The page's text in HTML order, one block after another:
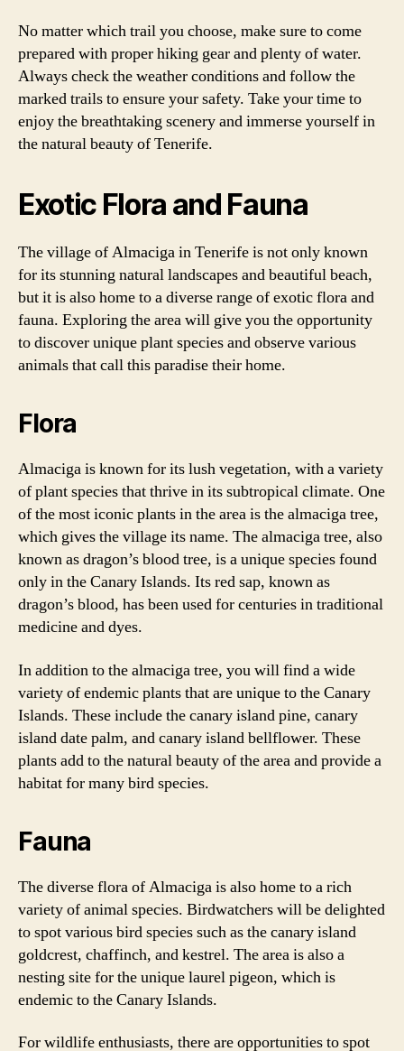
No matter which trail you choose, make sure to come
prepared with proper hiking gear and plenty of water.
Always check the weather conditions and follow the
marked trails to ensure your safety. Take your time to
enjoy the breathtaking scenery and immerse yourself in
the natural beauty of Tenerife.
Exotic Flora and Fauna
The village of Almaciga in Tenerife is not only known
for its stunning natural landscapes and beautiful beach,
but it is also home to a diverse range of exotic flora and
fauna. Exploring the area will give you the opportunity
to discover unique plant species and observe various
animals that call this paradise their home.
Flora
Almaciga is known for its lush vegetation, with a variety
of plant species that thrive in its subtropical climate. One
of the most iconic plants in the area is the almaciga tree,
which gives the village its name. The almaciga tree, also
known as dragon’s blood tree, is a unique species found
only in the Canary Islands. Its red sap, known as
dragon’s blood, has been used for centuries in traditional
medicine and dyes.
In addition to the almaciga tree, you will find a wide
variety of endemic plants that are unique to the Canary
Islands. These include the canary island pine, canary
island date palm, and canary island bellflower. These
plants add to the natural beauty of the area and provide a
habitat for many bird species.
Fauna
The diverse flora of Almaciga is also home to a rich
variety of animal species. Birdwatchers will be delighted
to spot various bird species such as the canary island
goldcrest, chaffinch, and kestrel. The area is also a
nesting site for the unique laurel pigeon, which is
endemic to the Canary Islands.
For wildlife enthusiasts, there are opportunities to spot